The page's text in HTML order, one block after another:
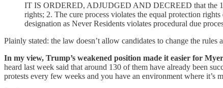
IT IS ORDERED, ADJUDGED AND DECREED that the 1.
rights; 2. The cure process violates the equal protection
designation as Never Residents violates procedural due
Plainly stated: the law doesn’t allow candidates to change the
In my view, Trump’s weakened position made it easier for
heard last week said that around 130 of them have already been
protests every few weeks and you have an environment where it’s